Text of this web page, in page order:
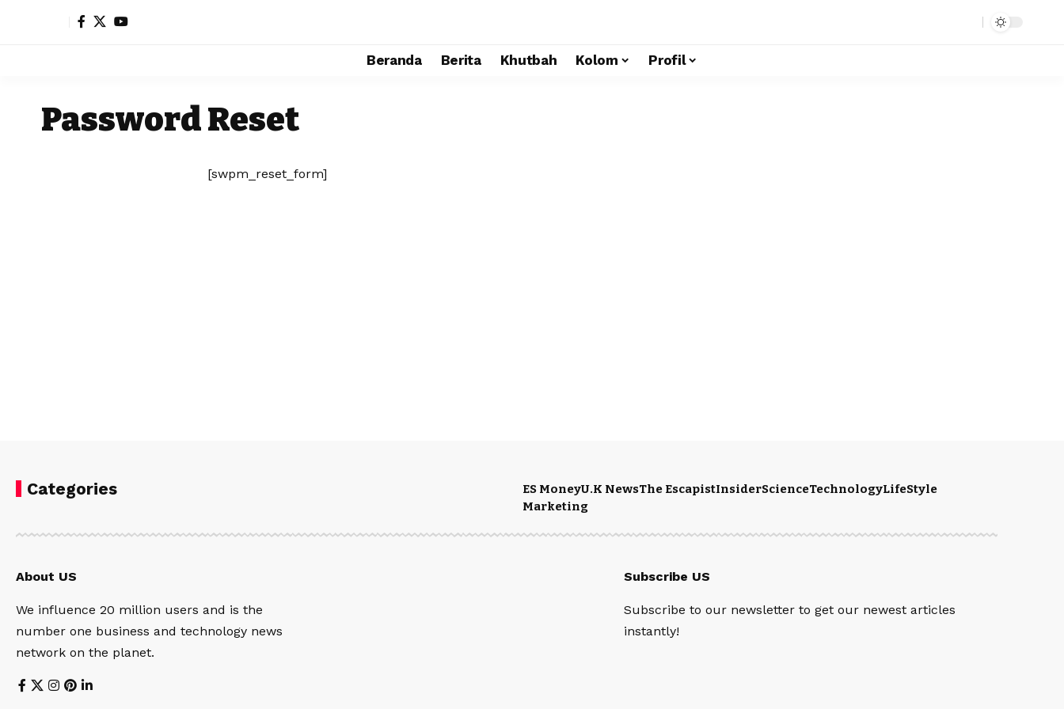
Beranda Berita Khutbah Kolom Profil
Password Reset
[swpm_reset_form]
Categories ES MoneyU.K NewsThe EscapistInsiderScienceTechnologyLifeStyle
Marketing
About US
We influence 20 million users and is the
number one business and technology news
network on the planet.
Subscribe US
Subscribe to our newsletter to get our newest articles
instantly!